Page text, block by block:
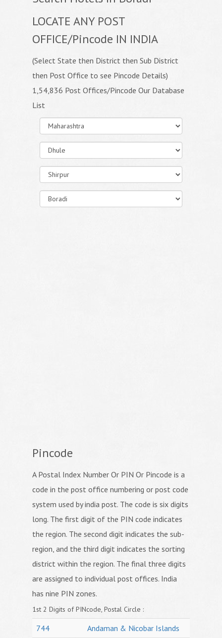
LOCATE ANY POST
OFFICE/Pincode IN INDIA
(Select State then District then Sub District
then Post Office to see Pincode Details)
1,54,836 Post Offices/Pincode Our Database
List
Pincode
A Postal Index Number Or PIN Or Pincode is a
code in the post office numbering or post code
system used by india post. The code is six digits
long. The first digit of the PIN code indicates
the region. The second digit indicates the sub-
region, and the third digit indicates the sorting
district within the region. The final three digits
are assigned to individual post offices. India
has nine PIN zones.
1st 2 Digits of PINcode, Postal Circle :
744
Andaman & Nicobar Islands